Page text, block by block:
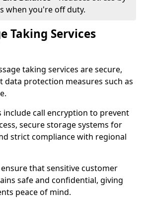
when you're off duty.
Taking Services
taking services are secure,
data protection measures such as
include call encryption to prevent
secure storage systems for
strict compliance with regional
that sensitive customer
safe and confidential, giving
peace of mind.